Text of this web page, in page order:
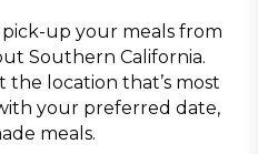
up your meals from
Southern California.
location that’s most
your preferred date,
meals.